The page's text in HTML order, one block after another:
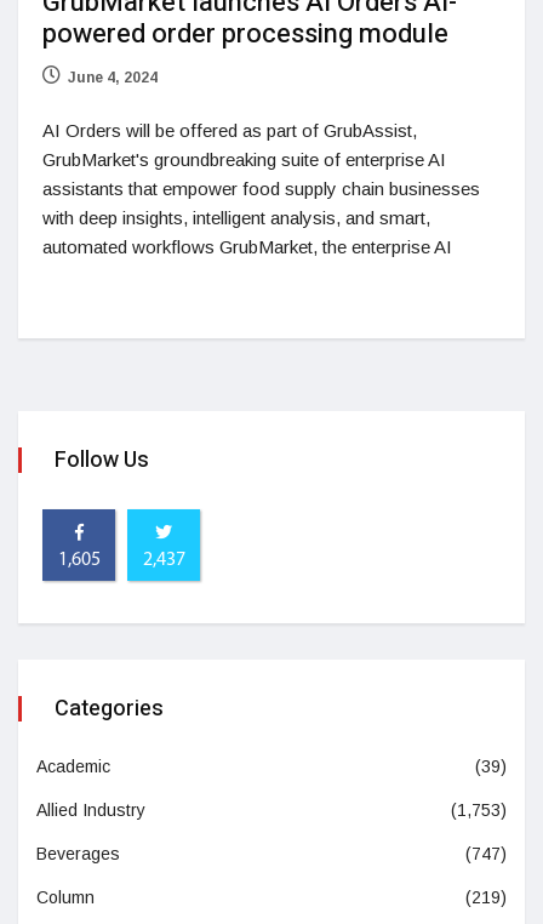
powered order processing module
June 4, 2024
AI Orders will be offered as part of GrubAssist,
GrubMarket's groundbreaking suite of enterprise AI
assistants that empower food supply chain businesses
with deep insights, intelligent analysis, and smart,
automated workflows GrubMarket, the enterprise AI
Follow Us
1,605 2,437
Categories
Academic (39)
Allied Industry (1,753)
Beverages (747)
Column (219)